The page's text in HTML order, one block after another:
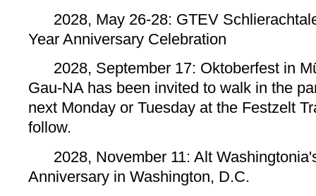
2028, May 26-28: GTEV
Year Anniversary Celebration
2028, September 17: Oktoberfest in
Gau-NA has been invited to walk in the
next Monday or Tuesday at the Festzelt
follow.
2028, November 11: Alt
Anniversary in Washington, D.C.